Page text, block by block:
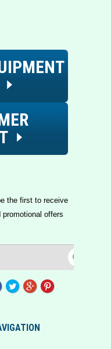
the first to receive
offers